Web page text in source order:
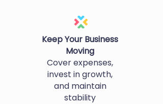
Keep Your Business
Moving
Cover expenses,
invest in growth,
and maintain
stability